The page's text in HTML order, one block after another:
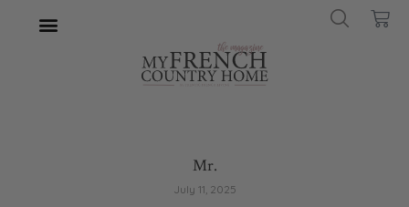
Mr.
July 11, 2025